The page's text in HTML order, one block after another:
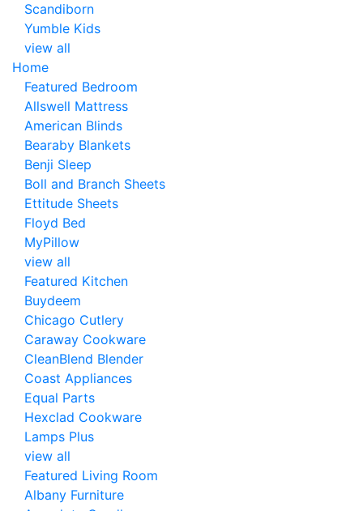
Scandiborn
Yumble Kids
view all
Home
Featured Bedroom
Allswell Mattress
American Blinds
Bearaby Blankets
Benji Sleep
Boll and Branch Sheets
Ettitude Sheets
Floyd Bed
MyPillow
view all
Featured Kitchen
Buydeem
Chicago Cutlery
Caraway Cookware
CleanBlend Blender
Coast Appliances
Equal Parts
Hexclad Cookware
Lamps Plus
view all
Featured Living Room
Albany Furniture